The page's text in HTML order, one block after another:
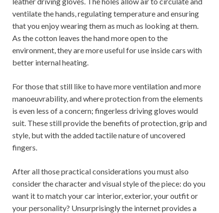
ventilate the hands, regulating temperature and ensuring
that you enjoy wearing them as much as looking at them.
As the cotton leaves the hand more open to the
environment, they are more useful for use inside cars with
better internal heating.
For those that still like to have more ventilation and more
manoeuvrability, and where protection from the elements
is even less of a concern; fingerless driving gloves would
suit. These still provide the benefits of protection, grip and
style, but with the added tactile nature of uncovered
fingers.
After all those practical considerations you must also
consider the character and visual style of the piece: do you
want it to match your car interior, exterior, your outfit or
your personality? Unsurprisingly the internet provides a